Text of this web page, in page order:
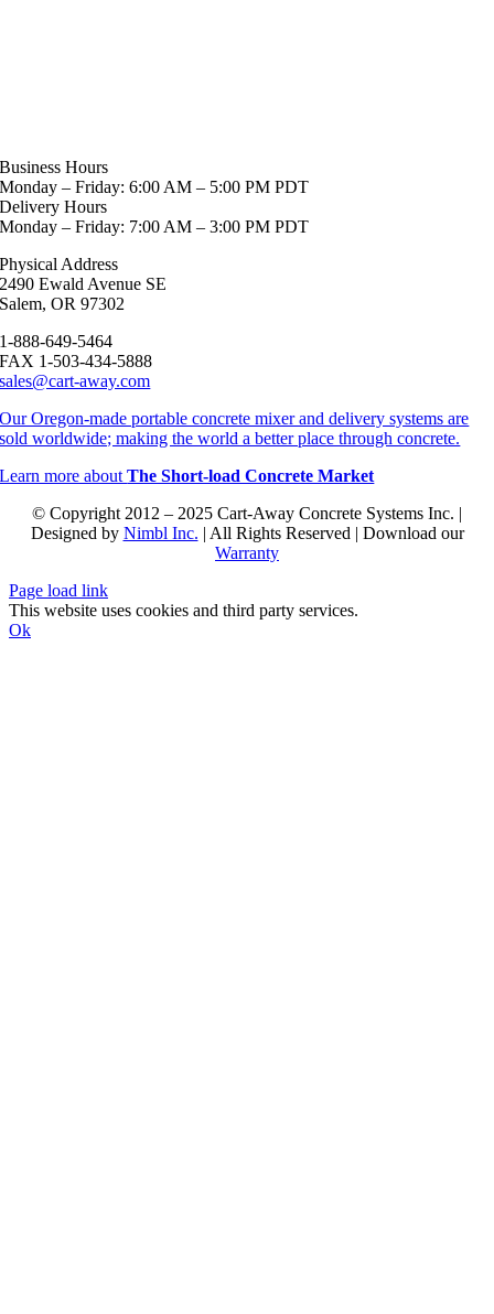
Business Hours
Monday – Friday: 6:00 AM – 5:00 PM PDT
Delivery Hours
Monday – Friday: 7:00 AM – 3:00 PM PDT
Physical Address
2490 Ewald Avenue SE
Salem, OR 97302
1-888-649-5464
FAX 1-503-434-5888
sales@cart-away.com
Our Oregon-made portable concrete mixer and delivery systems are
sold worldwide; making the world a better place through concrete.
Learn more aboutThe Short-load Concrete Market
© Copyright 2012 – 2025 Cart-Away Concrete Systems Inc. |
Designed by Nimbl Inc. | All Rights Reserved | Download our
Warranty
Page load link
This website uses cookies and third party services.
Ok